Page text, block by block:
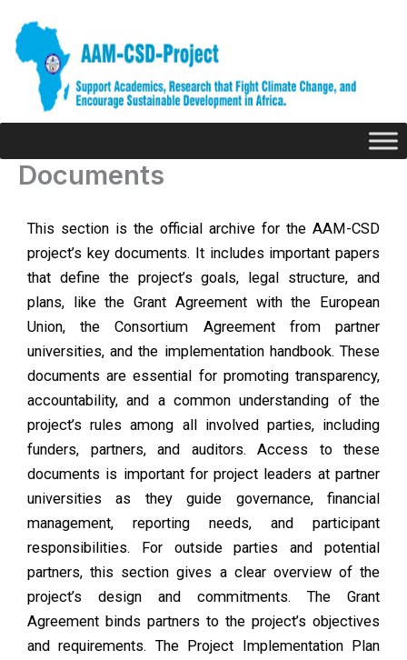
content
Documents
This section is the official archive for the AAM-CSD
project’s key documents. It includes important papers
that define the project’s goals, legal structure, and
plans, like the Grant Agreement with the European
Union, the Consortium Agreement from partner
universities, and the implementation handbook. These
documents are essential for promoting transparency,
accountability, and a common understanding of the
project’s rules among all involved parties, including
funders, partners, and auditors. Access to these
documents is important for project leaders at partner
universities as they guide governance, financial
management, reporting needs, and participant
responsibilities. For outside parties and potential
partners, this section gives a clear overview of the
project’s design and commitments. The Grant
Agreement binds partners to the project’s objectives
and requirements. The Project Implementation Plan